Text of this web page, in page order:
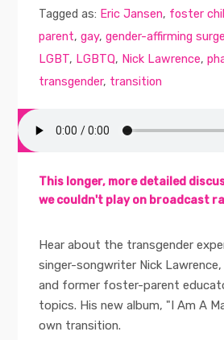
Tagged as: Eric Jansen, foster
parent,gay,gender-affirming
LGBT, LGBTQ, Nick Lawrence,
transgender, transition
This longer, more detailed
we couldn't play on broadcast
Hear about the transgender
singer-songwriter Nick
and former foster-parent
topics. His new album, "I Am A
own transition.